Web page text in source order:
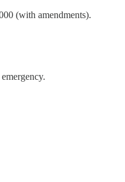
(with amendments).